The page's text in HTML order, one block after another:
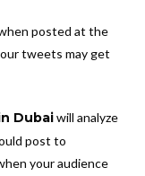
posted at the
tweets may get
Dubaiwill analyze
post to
your audience